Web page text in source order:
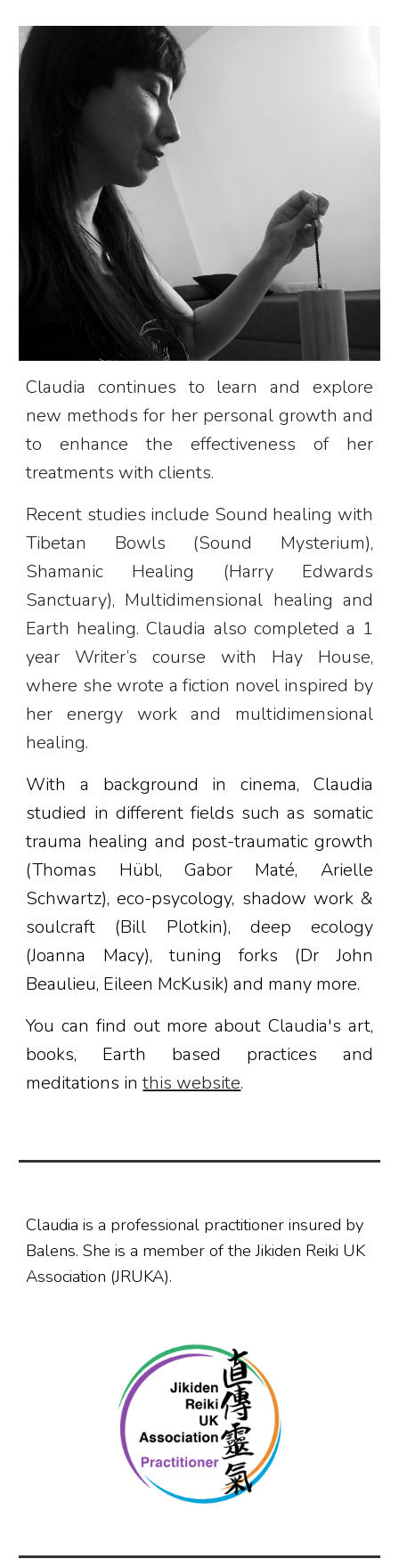
Claudia continues to learn and explore
new methods for her personal growth and
to enhance the effectiveness of her
treatments with clients.
Recent studies include Sound healing with
Tibetan Bowls (Sound Mysterium),
Shamanic Healing (Harry Edwards
Sanctuary), Multidimensional healing and
Earth healing. Claudia also completed a 1
year Writer’s course with Hay House,
where she wrote a fiction novel inspired by
her energy work and multidimensional
healing.
With a background in cinema, Claudia
studied in different fields such as somatic
trauma healing and post-traumatic growth
(Thomas Hübl, Gabor Maté, Arielle
Schwartz), eco-psycology, shadow work &
soulcraft (Bill Plotkin), deep ecology
(Joanna Macy), tuning forks (Dr John
Beaulieu, Eileen McKusik) and many more.
You can find out more about Claudia's art,
books, Earth based practices and
meditations inthis website.
Claudia is a professional practitioner insured by
Balens. She is a member of the Jikiden Reiki UK
Association (JRUKA).